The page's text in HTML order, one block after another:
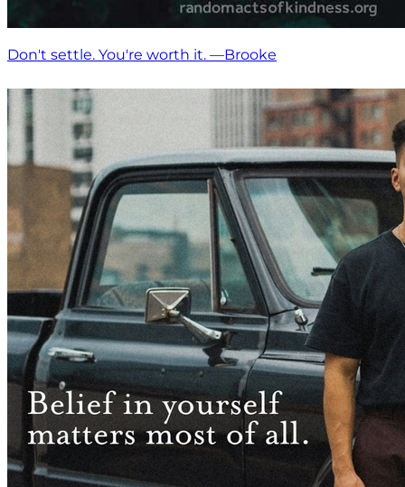
Don't settle. You're worth it. —Brooke